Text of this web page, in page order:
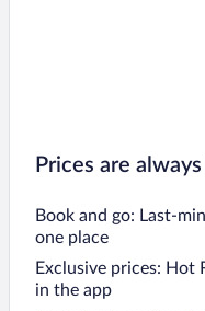
Prices are
Book and go: Last-
one place
Exclusive prices: Hot
in the app